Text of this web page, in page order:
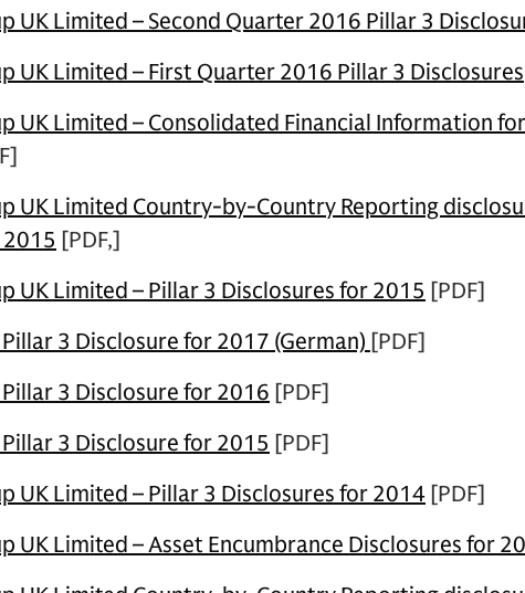
UK Limited – Second Quarter 2016 Pillar 3
UK Limited – First Quarter 2016 Pillar 3 Disclosures
UK Limited – Consolidated Financial Information
UK Limited Country-by-Country Reporting
[PDF,]
UK Limited – Pillar 3 Disclosures for 2015 [PDF]
Pillar 3 Disclosure for 2017 (German) [PDF]
Pillar 3 Disclosure for 2016 [PDF]
Pillar 3 Disclosure for 2015 [PDF]
UK Limited – Pillar 3 Disclosures for 2014 [PDF]
UK Limited – Asset Encumbrance Disclosures for